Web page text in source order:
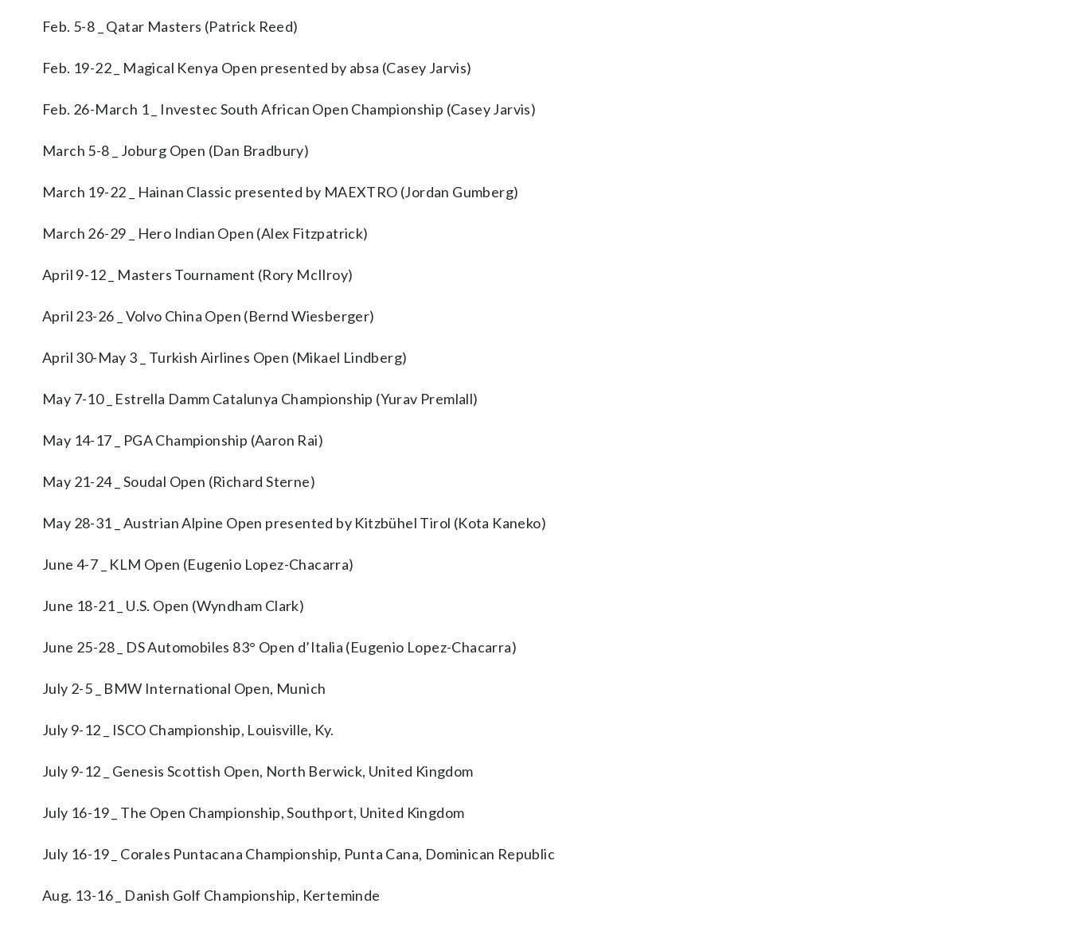
Feb. 5-8 _ Qatar Masters (Patrick Reed)
Feb. 19-22 _ Magical Kenya Open presented by absa (Casey Jarvis)
Feb. 26-March 1 _ Investec South African Open Championship (Casey Jarvis)
March 5-8 _ Joburg Open (Dan Bradbury)
March 19-22 _ Hainan Classic presented by MAEXTRO (Jordan Gumberg)
March 26-29 _ Hero Indian Open (Alex Fitzpatrick)
April 9-12 _ Masters Tournament (Rory McIlroy)
April 23-26 _ Volvo China Open (Bernd Wiesberger)
April 30-May 3 _ Turkish Airlines Open (Mikael Lindberg)
May 7-10 _ Estrella Damm Catalunya Championship (Yurav Premlall)
May 14-17 _ PGA Championship (Aaron Rai)
May 21-24 _ Soudal Open (Richard Sterne)
May 28-31 _ Austrian Alpine Open presented by Kitzbühel Tirol (Kota Kaneko)
June 4-7 _ KLM Open (Eugenio Lopez-Chacarra)
June 18-21 _ U.S. Open (Wyndham Clark)
June 25-28 _ DS Automobiles 83° Open d’Italia (Eugenio Lopez-Chacarra)
July 2-5 _ BMW International Open, Munich
July 9-12 _ ISCO Championship, Louisville, Ky.
July 9-12 _ Genesis Scottish Open, North Berwick, United Kingdom
July 16-19 _ The Open Championship, Southport, United Kingdom
July 16-19 _ Corales Puntacana Championship, Punta Cana, Dominican Republic
Aug. 13-16 _ Danish Golf Championship, Kerteminde